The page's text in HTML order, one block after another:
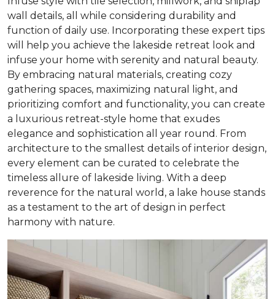
wall details, all while considering durability and
function of daily use. Incorporating these expert tips
will help you achieve the lakeside retreat look and
infuse your home with serenity and natural beauty.
By embracing natural materials, creating cozy
gathering spaces, maximizing natural light, and
prioritizing comfort and functionality, you can create
a luxurious retreat-style home that exudes
elegance and sophistication all year round. From
architecture to the smallest details of interior design,
every element can be curated to celebrate the
timeless allure of lakeside living. With a deep
reverence for the natural world, a lake house stands
as a testament to the art of design in perfect
harmony with nature.